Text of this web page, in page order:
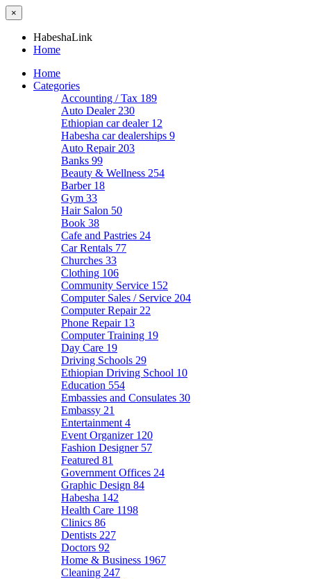
×
HabeshaLink
Home
Home
Categories
Accounting / Tax 189
Auto Dealer 230
Ethiopian car dealer 12
Habesha car dealerships 9
Auto Repair 203
Banks 99
Beauty & Wellness 254
Barber 18
Gym 33
Hair Salon 50
Book 38
Cafe and Pastries 24
Car Rentals 77
Churches 33
Clothing 106
Community Service 152
Computer Sales / Service 204
Computer Repair 22
Phone Repair 13
Computer Training 19
Day Care 19
Driving Schools 29
Ethiopian Driving School 10
Education 554
Embassies and Consulates 30
Embassy 21
Entertainment 4
Event Organizer 120
Fashion Designer 57
Featured 81
Government Offices 24
Graphic Design 84
Habesha 142
Health Care 1198
Clinics 86
Dentists 227
Doctors 92
Home & Business 1967
Cleaning 247